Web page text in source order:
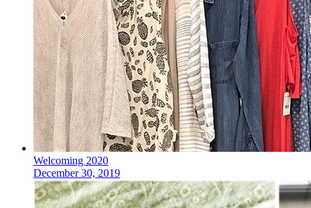
Welcoming 2020
December 30, 2019